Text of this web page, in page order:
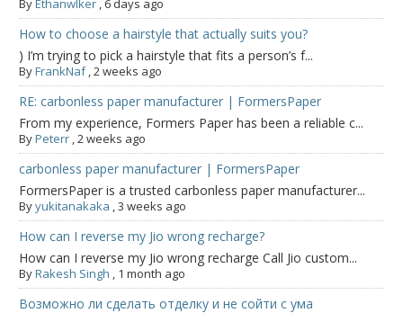
By Ethanwlker , 6 days ago
How to choose a hairstyle that actually suits you?
) I’m trying to pick a hairstyle that fits a person’s f...
ByFrankNaf,2 weeks ago
RE: carbonless paper manufacturer | FormersPaper
From my experience, Formers Paper has been a reliable c...
ByPeterr ,2 weeks ago
carbonless paper manufacturer | FormersPaper
FormersPaper is a trusted carbonless paper manufacturer...
Byyukitanakaka ,3 weeks ago
How can I reverse my Jio wrong recharge?
How can I reverse my Jio wrong recharge Call Jio custom...
ByRakesh Singh , 1 month ago
Возможно ли сделать отделку и не сойти с ума